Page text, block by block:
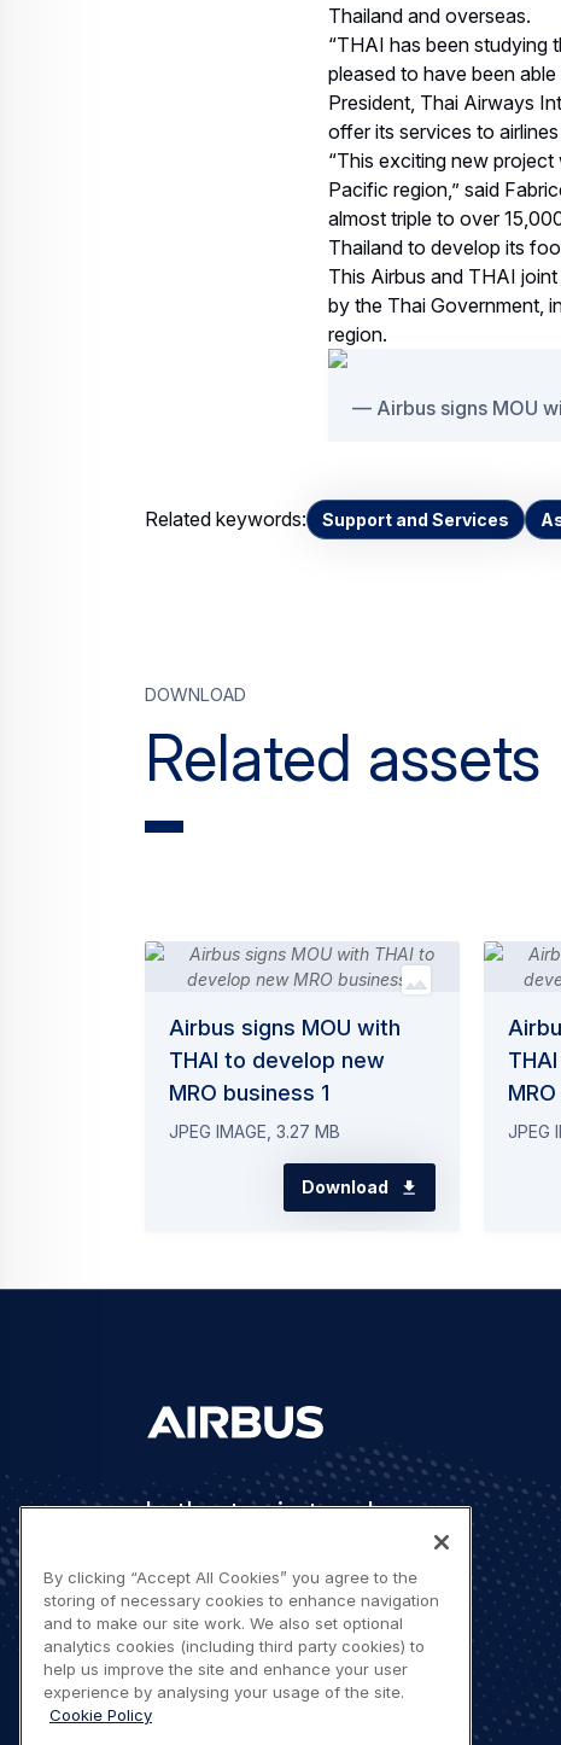
Thailand and overseas.
“THAI has been studying
pleased to have been
President, Thai Airways
offer its services to
“This exciting new
Pacific region,” said
almost triple to over
Thailand to develop its
This Airbus and THAI
by the Thai Government,
region.
Airbus signs MOU
Related keywords: Support and Services
Related assets
Download
Airbus signs MOU with
THAI to develop new
MRO business 1
JPEG IMAGE, 3.27 MB
Download
JPEG
Let's stay in touch
Contact us
By clicking “Accept All Cookies” you agree to the
storing of necessary cookies to enhance navigation
and to make our site work. We also set optional
analytics cookies (including third party cookies) to
help us improve the site and enhance your user
experience by analysing your usage of the site.
Cookie Policy